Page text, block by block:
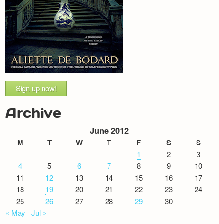
Sign up now!
Archive
June 2012
M T W T F S S
1 2
3
4
5 6 7 8 9
10
11
12 13 14 15 16
17
18
19 20 21 22 23
24
25
26 27 28 29
30
« May
Jul »